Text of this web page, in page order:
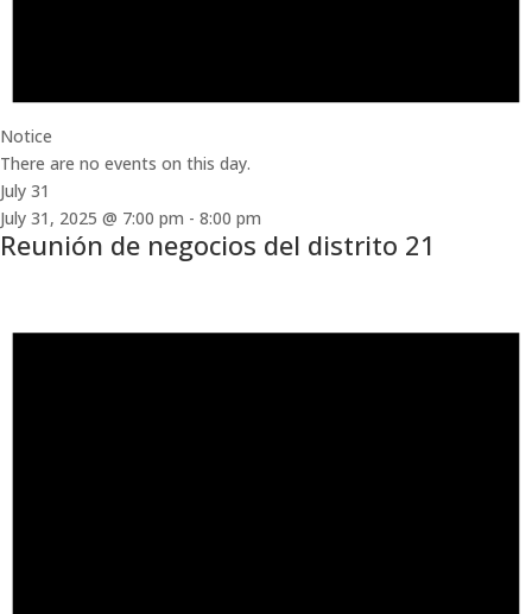
Notice
There are no events on this day.
July 31
July 31, 2025 @ 7:00 pm - 8:00 pm
Reunión de negocios del distrito 21